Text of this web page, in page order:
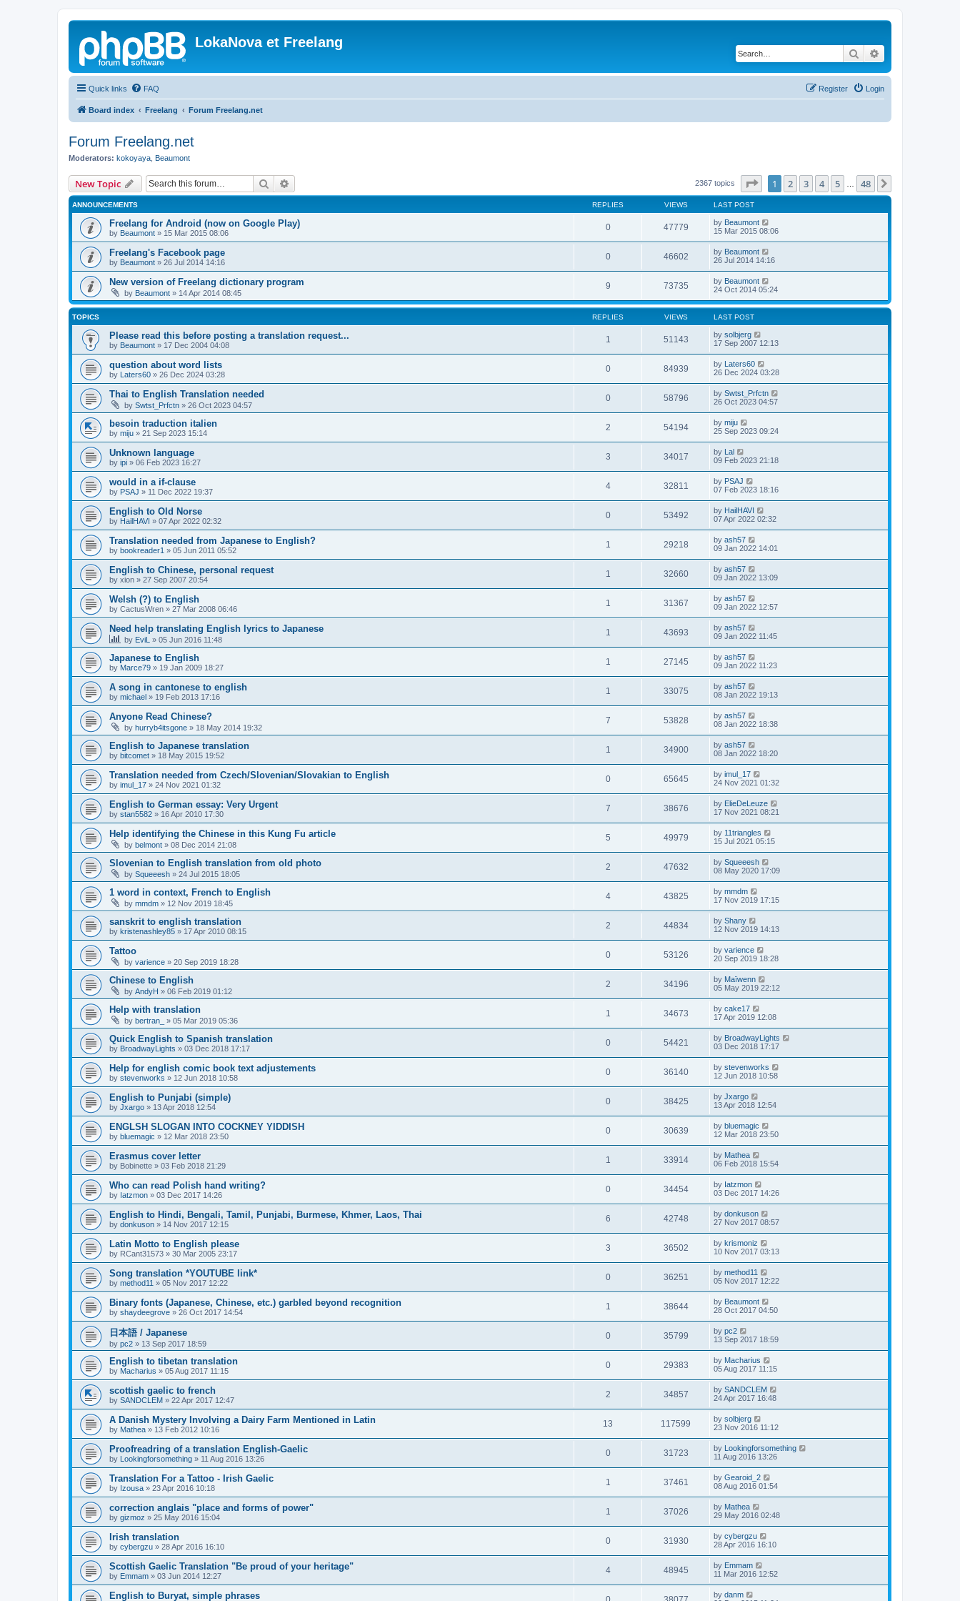
LokaNova et Freelang
Search
Quick links FAQ Login
Register
Board index Freelang Forum Freelang.net
Forum Freelang.net
Moderators: kokoyaya Beaumont
New Topic Search 2367 topics Page of 48
1 2 3 4 5 48
ANNOUNCEMENTS REPLIES VIEWS LAST POST
Freelang for Android (now on Google Play)
by Beaumont » 15 Mar 2015 08:06
0 47779 by Beaumont
15 Mar 2015 08:06
Freelang's Facebook page
by Beaumont » 26 Jul 2014 14:16
0 46602 by Beaumont
26 Jul 2014 14:16
New version of Freelang dictionary program
by Beaumont » 14 Apr 2014 08:45
9 73735 by Beaumont
24 Oct 2014 05:24
TOPICS REPLIES VIEWS LAST POST
Please read this before posting a translation request...
by Beaumont » 17 Dec 2004 04:08
1 51143 by solbjerg
17 Sep 2007 12:13
question about word lists
by Laters60 » 26 Dec 2024 03:28
0 84939 by Laters60
26 Dec 2024 03:28
Thai to English Translation needed
by Swtst_Prfctn » 26 Oct 2023 04:57
0 58796 by Swtst_Prfctn
26 Oct 2023 04:57
besoin traduction italien
by miju » 21 Sep 2023 15:14
2 54194 by miju
25 Sep 2023 09:24
Unknown language
by ipi » 06 Feb 2023 16:27
3 34017 by Lal
09 Feb 2023 21:18
would in a if-clause
by PSAJ » 11 Dec 2022 19:37
4 32811 by PSAJ
07 Feb 2023 18:16
English to Old Norse
by HailHAVI » 07 Apr 2022 02:32
0 53492 by HailHAVI
07 Apr 2022 02:32
Translation needed from Japanese to English?
by bookreader1 » 05 Jun 2011 05:52
1 29218 by ash57
09 Jan 2022 14:01
English to Chinese, personal request
by xion » 27 Sep 2007 20:54
1 32660 by ash57
09 Jan 2022 13:09
Welsh (?) to English
by CactusWren » 27 Mar 2008 06:46
1 31367 by ash57
09 Jan 2022 12:57
Need help translating English lyrics to Japanese
by EviL » 05 Jun 2016 11:48
1 43693 by ash57
09 Jan 2022 11:45
Japanese to English
by Marce79 » 19 Jan 2009 18:27
1 27145 by ash57
09 Jan 2022 11:23
A song in cantonese to english
by michael » 19 Feb 2013 17:16
1 33075 by ash57
08 Jan 2022 19:13
Anyone Read Chinese?
by hurryb4itsgone » 18 May 2014 19:32
7 53828 by ash57
08 Jan 2022 18:38
English to Japanese translation
by bitcomet » 18 May 2015 19:52
1 34900 by ash57
08 Jan 2022 18:20
Translation needed from Czech/Slovenian/Slovakian to English
by imul_17 » 24 Nov 2021 01:32
0 65645 by imul_17
24 Nov 2021 01:32
English to German essay: Very Urgent
by stan5582 » 16 Apr 2010 17:30
7 38676 by ElieDeLeuze
17 Nov 2021 08:21
Help identifying the Chinese in this Kung Fu article
by belmont » 08 Dec 2014 21:08
5 49979 by 11triangles
15 Jul 2021 05:15
Slovenian to English translation from old photo
by Squeeesh » 24 Jul 2015 18:05
2 47632 by Squeeesh
08 May 2020 17:09
1 word in context, French to English
by mmdm » 12 Nov 2019 18:45
4 43825 by mmdm
17 Nov 2019 17:15
sanskrit to english translation
by kristenashley85 » 17 Apr 2010 08:15
2 44834 by Shany
12 Nov 2019 14:13
Tattoo
by varience » 20 Sep 2019 18:28
0 53126 by varience
20 Sep 2019 18:28
Chinese to English
by AndyH » 06 Feb 2019 01:12
2 34196 by Maïwenn
05 May 2019 22:12
Help with translation
by bertran_ » 05 Mar 2019 05:36
1 34673 by cake17
17 Apr 2019 12:08
Quick English to Spanish translation
by BroadwayLights » 03 Dec 2018 17:17
0 54421 by BroadwayLights
03 Dec 2018 17:17
Help for english comic book text adjustements
by stevenworks » 12 Jun 2018 10:58
0 36140 by stevenworks
12 Jun 2018 10:58
English to Punjabi (simple)
by Jxargo » 13 Apr 2018 12:54
0 38425 by Jxargo
13 Apr 2018 12:54
ENGLSH SLOGAN INTO COCKNEY YIDDISH
by bluemagic » 12 Mar 2018 23:50
0 30639 by bluemagic
12 Mar 2018 23:50
Erasmus cover letter
by Bobinette » 03 Feb 2018 21:29
1 33914 by Mathea
06 Feb 2018 15:54
Who can read Polish hand writing?
by Iatzmon » 03 Dec 2017 14:26
0 34454 by Iatzmon
03 Dec 2017 14:26
English to Hindi, Bengali, Tamil, Punjabi, Burmese, Khmer, Laos, Thai
by donkuson » 14 Nov 2017 12:15
6 42748 by donkuson
27 Nov 2017 08:57
Latin Motto to English please
by RCant31573 » 30 Mar 2005 23:17
3 36502 by krismoniz
10 Nov 2017 03:13
Song translation *YOUTUBE link*
by method11 » 05 Nov 2017 12:22
0 36251 by method11
05 Nov 2017 12:22
Binary fonts (Japanese, Chinese, etc.) garbled beyond recognition
by shaydeegrove » 26 Oct 2017 14:54
1 38644 by Beaumont
28 Oct 2017 04:50
日本語 / Japanese
by pc2 » 13 Sep 2017 18:59
0 35799 by pc2
13 Sep 2017 18:59
English to tibetan translation
by Macharius » 05 Aug 2017 11:15
0 29383 by Macharius
05 Aug 2017 11:15
scottish gaelic to french
by SANDCLEM » 22 Apr 2017 12:47
2 34857 by SANDCLEM
24 Apr 2017 16:48
A Danish Mystery Involving a Dairy Farm Mentioned in Latin
by Mathea » 13 Feb 2012 10:16
13 117599 by solbjerg
23 Nov 2016 11:12
Proofreadring of a translation English-Gaelic
by Lookingforsomething » 11 Aug 2016 13:26
0 31723 by Lookingforsomething
11 Aug 2016 13:26
Translation For a Tattoo - Irish Gaelic
by Izousa » 23 Apr 2016 10:18
1 37461 by Gearoid_2
08 Aug 2016 01:54
correction anglais "place and forms of power"
by gizmoz » 25 May 2016 15:04
1 37026 by Mathea
29 May 2016 02:48
Irish translation
by cybergzu » 28 Apr 2016 16:10
0 31930 by cybergzu
28 Apr 2016 16:10
Scottish Gaelic Translation "Be proud of your heritage"
by Emmam » 03 Jun 2014 12:27
4 48945 by Emmam
11 Mar 2016 12:52
English to Buryat, simple phrases by danm